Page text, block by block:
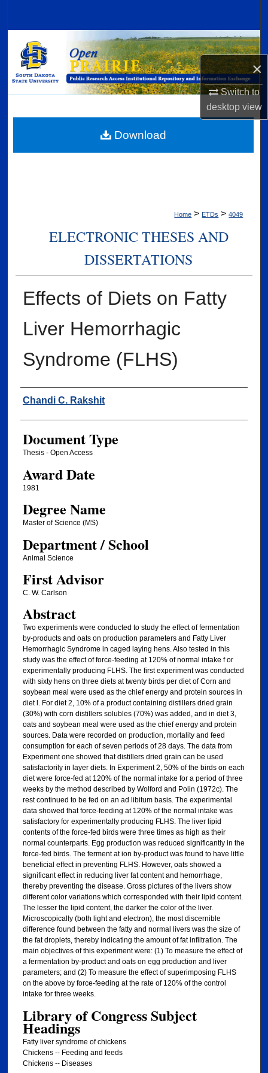
×
Switch to
desktopview
Browse Collections
My Account
Digital Commons Network™
Home > ETDs > 4049
ELECTRONIC THESES AND
DISSERTATIONS
Effects of Diets on Fatty
Liver Hemorrhagic
Syndrome (FLHS)
Author
Chandi C. Rakshit
Document Type
Thesis - Open Access
Award Date
1981
Degree Name
Master of Science (MS)
Department / School
Animal Science
First Advisor
C. W. Carlson
Abstract
Two experiments were conducted to study the effect of fermentation
by-products and oats on production parameters and Fatty Liver
Hemorrhagic Syndrome in caged laying hens. Also tested in this
study was the effect of force-feeding at 120% of normal intake f or
experimentally producing FLHS. The first experiment was conducted
with sixty hens on three diets at twenty birds per diet of Corn and
soybean meal were used as the chief energy and protein sources in
diet l. For diet 2, 10% of a product containing distillers dried grain
(30%) with corn distillers solubles (70%) was added, and in diet 3,
oats and soybean meal were used as the chief energy and protein
sources. Data were recorded on production, mortality and feed
consumption for each of seven periods of 28 days. The data from
Experiment one showed that distillers dried grain can be used
satisfactorily in layer diets. In Experiment 2, 50% of the birds on each
diet were force-fed at 120% of the normal intake for a period of three
weeks by the method described by Wolford and Polin (1972c). The
rest continued to be fed on an ad libitum basis. The experimental
data showed that force-feeding at 120% of the normal intake was
satisfactory for experimentally producing FLHS. The liver lipid
contents of the force-fed birds were three times as high as their
normal counterparts. Egg production was reduced significantly in the
force-fed birds. The ferment at ion by-product was found to have little
beneficial effect in preventing FLHS. However, oats showed a
significant effect in reducing liver fat content and hemorrhage,
thereby preventing the disease. Gross pictures of the livers show
different color variations which corresponded with their lipid content.
The lesser the lipid content, the darker the color of the liver.
Microscopically (both light and electron), the most discernible
difference found between the fatty and normal livers was the size of
the fat droplets, thereby indicating the amount of fat infiltration. The
main objectives of this experiment were: (1) To measure the effect of
a fermentation by-product and oats on egg production and liver
parameters; and (2) To measure the effect of superimposing FLHS
on the above by force-feeding at the rate of 120% of the control
intake for three weeks.
Library of Congress Subject
Headings
Fatty liver syndrome of chickens
Chickens -- Feeding and feeds
Chickens -- Diseases
Download